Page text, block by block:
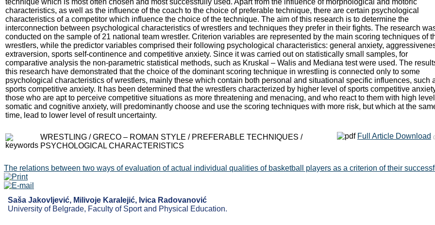
technique which is most often chosen and most successfully used. Apart from the influence of morphological and motoric
characteristics, as well as the influence of the coach to the choice of preferable technique, there are certain psychological
characteristics of a competitor which influence the choice of the technique. The aim of this research is to determine the
interconnection between psychological characteristics of wrestlers and techniques they prefer in their fights. The research
conducted on the sample of 21 national team wrestler. Criterion variables are represented by the main scoring techniques of
wrestlers, while the predictor variables comprised their following psychological characteristics: general anxiety,
extraversion, sports self-continence and competitive anxiety. Since it was carried out on statistically small samples, for
comparative analysis the non-parametric statistical methods, such as Kruskal – Walis and Mediana test were used. The
this research have demonstrated that the choice of the dominant scoring technique in wrestling is connected only to some
psychological characteristics of wrestlers, mainly these which contain both personal and situational specific influences, such
sports competitive anxiety. It has been determined that the wrestlers characterized by higher level of sports competitive
those who are apt to perceive competitive situations as more threatening and menacing, and who react to them with high
somatic and cognitive anxiety, will predominantly choose and use the scoring techniques with more risk, but which at the
time, lead to lower level of result uncertainty.
WRESTLING / GRECO – ROMAN STYLE / PREFERABLE TECHNIQUES /
PSYCHOLOGICAL CHARACTERISTICS
Full Article Download
The relations between two ways of evaluation of actual individual qualities of basketball players as a criterion of their
Saša Jakovljević, Milivoje Karalejić, Ivica Radovanović
University of Belgrade, Faculty of Sport and Physical Education.